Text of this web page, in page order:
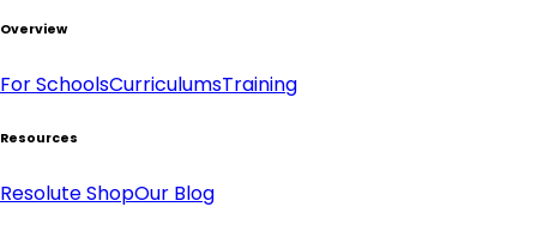
Overview
For SchoolsCurriculumsTraining
Resources
Resolute ShopOur Blog